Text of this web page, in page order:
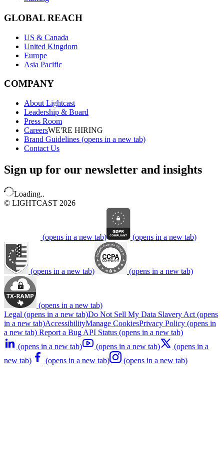
GLOBAL REACH
US & Canada
United Kingdom
Europe
Asia Pacific
COMPANY
About Lightcast
Leadership & Board
Press Room
CareersWE'RE HIRING
Brand Guidelines (opens in a new tab)
Contact Us
Sign up for our newsletter and insights
Loading..
© LIGHTCAST 2026
(opens in a new tab) (opens in a new tab)
(opens in a new tab) (opens in a new tab)
(opens in a new tab)
Legal (opens in a new tab)Do Not Sell My Data Slavery Act (opens
in a new tab)AccessibilityManage CookiesPrivacy Policy (opens in
a new tab) Report a Bug API Status (opens in a new tab)
(opens in a new tab)
(opens in a new tab)
(opens in a
new tab)
(opens in a new tab) (opens in a new tab)